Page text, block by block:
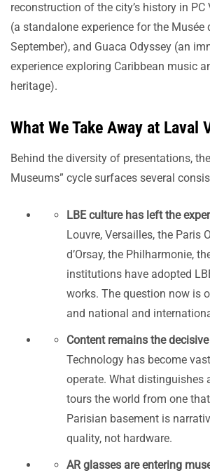
reconstruction of the city’s history in PC
(a standalone experience for the Musée
September), and Guaca Odyssey (an
experience exploring Caribbean music
heritage).
What We Take Away at Laval
Behind the diversity of presentations,
Museums” cycle surfaces several
LBE culture has left the
Louvre, Versailles, the Paris
d’Orsay, the Philharmonie,
institutions have adopted
works. The question now is
and national and
Content remains the
Technology has become
operate. What distinguishes
tours the world from one
Parisian basement is
quality, not hardware.
AR glasses are entering